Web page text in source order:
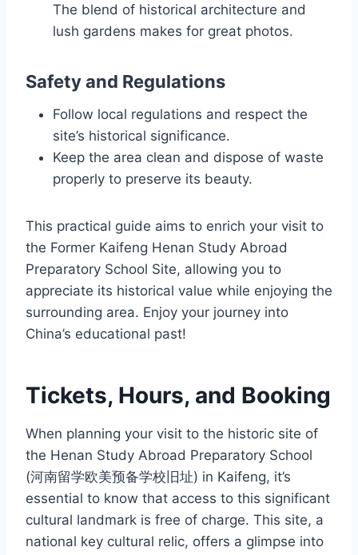
The blend of historical architecture and
lush gardens makes for great photos.
Safety and Regulations
Follow local regulations and respect the
site’s historical significance.
Keep the area clean and dispose of waste
properly to preserve its beauty.
This practical guide aims to enrich your visit to
the Former Kaifeng Henan Study Abroad
Preparatory School Site, allowing you to
appreciate its historical value while enjoying the
surrounding area. Enjoy your journey into
China’s educational past!
Tickets, Hours, and Booking
When planning your visit to the historic site of
the Henan Study Abroad Preparatory School
(河南留学欧美预备学校旧址) in Kaifeng, it’s
essential to know that access to this significant
cultural landmark is free of charge. This site, a
national key cultural relic, offers a glimpse into